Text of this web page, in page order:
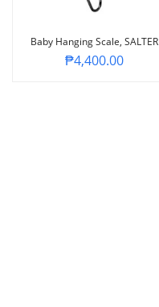
Baby Hanging Scale, SALTER
₱4,400.00